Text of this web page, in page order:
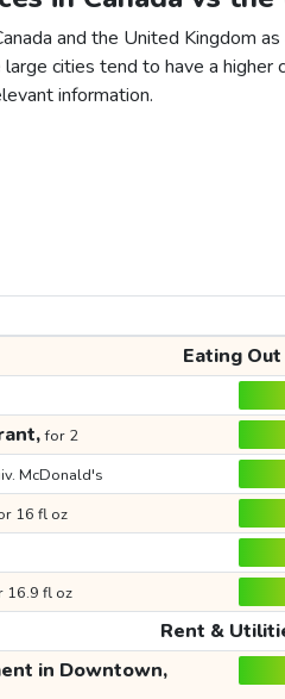
and the United Kingdom
large cities tend to have a
information.
Eating Out
for 2
McDonald's
16 fl oz
16.9 fl oz
Rent &
in Downtown,